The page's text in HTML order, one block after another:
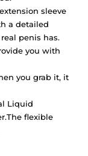
sleeve
a detailed
penis has.
you with
you grab it, it
Liquid
flexible